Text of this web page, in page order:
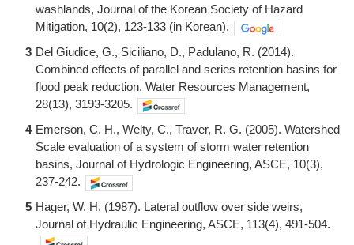
washlands, Journal of the Korean Society of Hazard
Mitigation, 10(2), 123-133 (in Korean).
3 Del Giudice, G., Siciliano, D., Padulano, R. (2014).
Combined effects of parallel and series retention basins for
flood peak reduction, Water Resources Management,
28(13), 3193-3205.
4 Emerson, C. H., Welty, C., Traver, R. G. (2005). Watershed
Scale evaluation of a system of storm water retention
basins, Journal of Hydrologic Engineering, ASCE, 10(3),
237-242.
5 Hager, W. H. (1987). Lateral outflow over side weirs,
Journal of Hydraulic Engineering, ASCE, 113(4), 491-504.